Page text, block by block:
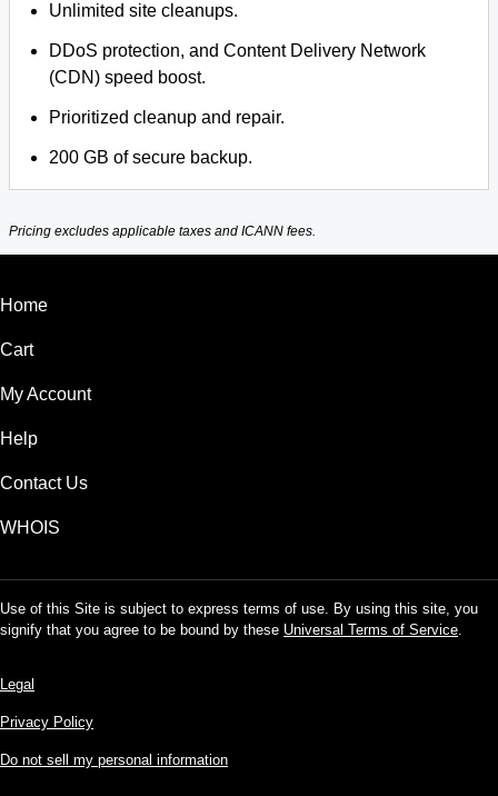
Unlimited site cleanups.
DDoS protection, and Content Delivery Network
(CDN) speed boost.
Prioritized cleanup and repair.
200 GB of secure backup.
Pricing excludes applicable taxes and ICANN fees.
Home
Cart
My Account
Help
Contact Us
WHOIS
Use of this Site is subject to express terms of use. By using this site, you
signify that you agree to be bound by these Universal Terms of Service.
Legal
Privacy Policy
Do not sell my personal information